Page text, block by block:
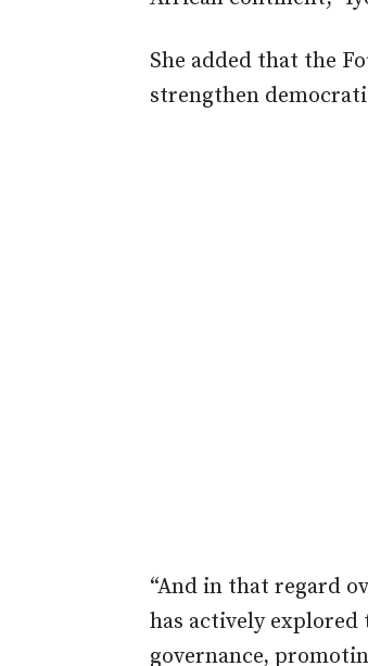
She added that the
strengthen
“And in that regard
has actively
governance,